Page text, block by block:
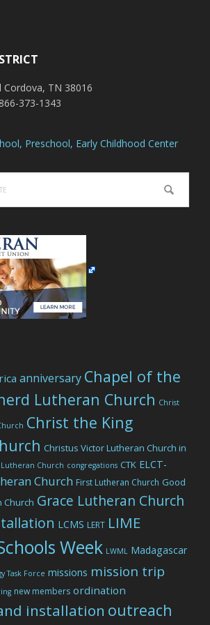
Cordova, TN 38016
373-1343
Preschool, Early Childhood Center
anniversary Chapel of the
Lutheran Church Christ
Christ the King
Christus Victor Lutheran Church in
Church congregations CTK ELCT-
Church First Lutheran Church Good
Church Grace Lutheran Church
LCMS LERT LIME
Week LWML Madagascar
Task Force missions mission trip
new members ordination
installation outreach